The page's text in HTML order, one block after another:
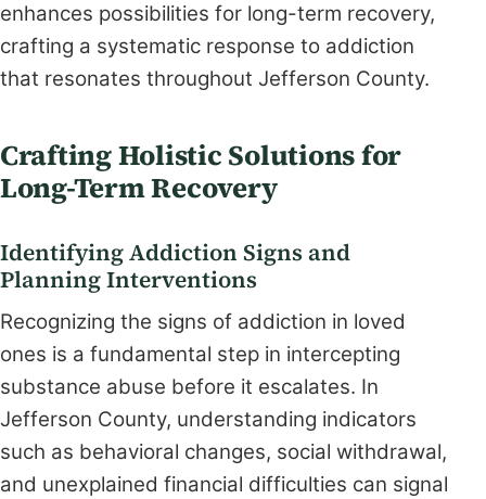
enhances possibilities for long-term recovery,
crafting a systematic response to addiction
that resonates throughout Jefferson County.
Crafting Holistic Solutions for
Long-Term Recovery
Identifying Addiction Signs and
Planning Interventions
Recognizing the signs of addiction in loved
ones is a fundamental step in intercepting
substance abuse before it escalates. In
Jefferson County, understanding indicators
such as behavioral changes, social withdrawal,
and unexplained financial difficulties can signal